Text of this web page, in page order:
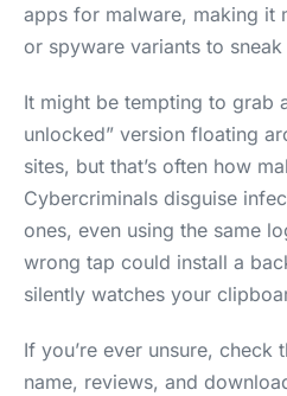
apps for malware, making it
or spyware variants to
It might be tempting to grab
unlocked” version floating
sites, but that’s often how
Cybercriminals disguise
ones, even using the same
wrong tap could install a
silently watches your
If you’re ever unsure, check
name, reviews, and